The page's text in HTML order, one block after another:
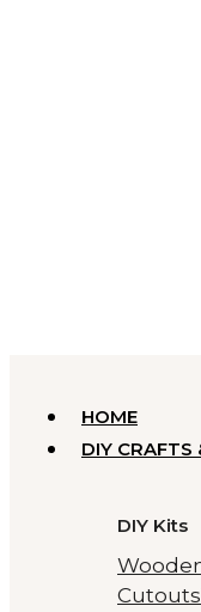
HOME
DIY CRAFTS
DIY Kits
Cutouts